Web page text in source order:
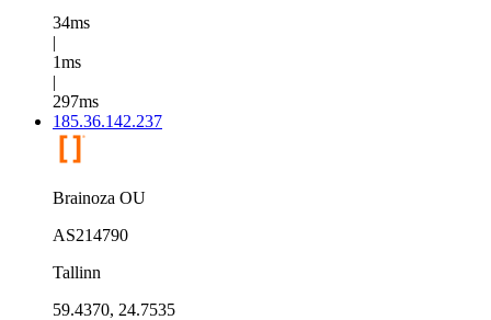
34ms
|
1ms
|
297ms
185.36.142.237
Brainoza OU
AS214790
Tallinn
59.4370, 24.7535